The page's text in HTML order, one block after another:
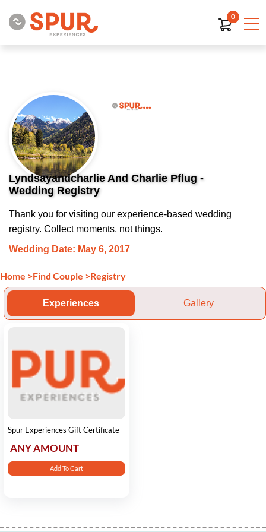
0
Lyndsayandcharlie And Charlie Pflug -
Wedding Registry
Thank you for visiting our experience-based wedding
registry. Collect moments, not things.
Wedding Date: May 6, 2017
Home >Find Couple >Registry
Experiences Gallery
Spur Experiences Gift Certificate
ANY AMOUNT
Add To Cart